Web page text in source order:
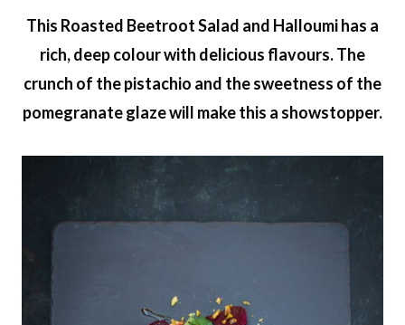
This Roasted Beetroot Salad and Halloumi has a
rich, deep colour with delicious flavours. The
crunch of the pistachio and the sweetness of the
pomegranate glaze will make this a showstopper.